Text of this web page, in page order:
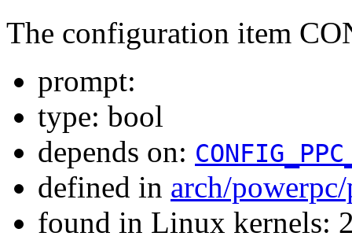
The configuration item
prompt:
type: bool
depends on:
defined in arch/
found in Linux kernels: